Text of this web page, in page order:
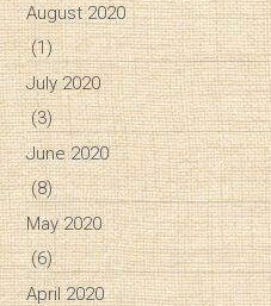
August 2020
(1)
July 2020
(3)
June 2020
(8)
May 2020
(6)
April 2020